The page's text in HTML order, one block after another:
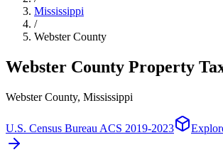
Mississippi
/
Webster County
Webster County Property
Webster County, Mississippi
U.S. Census Bureau ACS 2019-2023